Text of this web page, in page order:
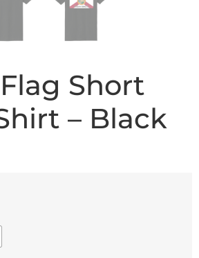
Short
– Black